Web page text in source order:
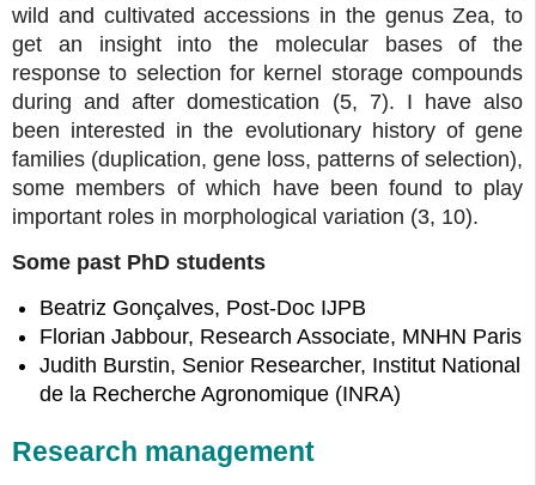
wild and cultivated accessions in the genus Zea, to
get an insight into the molecular bases of the
response to selection for kernel storage compounds
during and after domestication (5, 7). I have also
been interested in the evolutionary history of gene
families (duplication, gene loss, patterns of selection),
some members of which have been found to play
important roles in morphological variation (3, 10).
Some past PhD students
Beatriz Gonçalves, Post-Doc IJPB
Florian Jabbour, Research Associate, MNHN Paris
Judith Burstin, Senior Researcher, Institut National
de la Recherche Agronomique (INRA)
Research management